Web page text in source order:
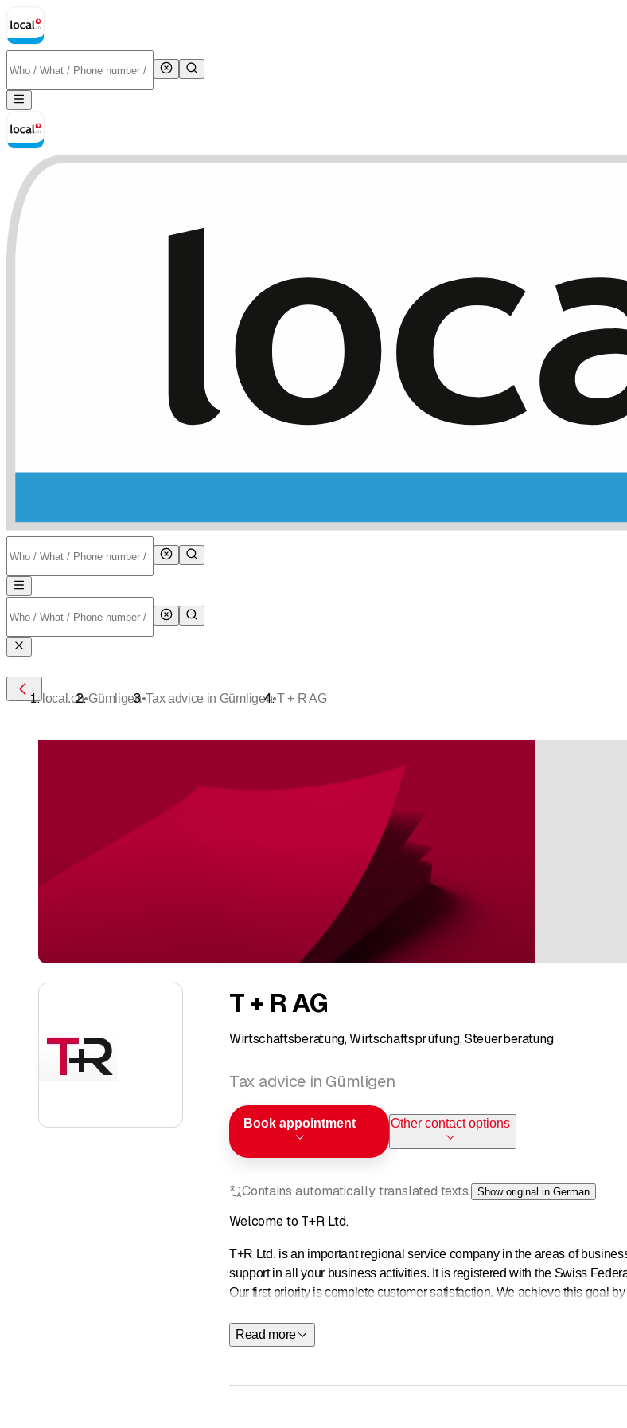
T + R AG
Wirtschaftsberatung, Wirtschaftsprüfung, Steuerberatung
Tax advice in Gümligen
Book appointment Other contact options
Contains automatically translated texts. Show original in German
Welcome to T+R Ltd.
T+R Ltd. is an important regional service company in the areas of
support in all your business activities. It is registered with the Swiss
Our first priority is complete customer satisfaction. We achieve this goal
Advisory services
Read more
local.ch•Gümligen•Tax advice in Gümligen•T + R AG